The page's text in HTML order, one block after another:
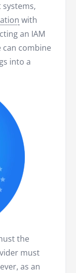
with
an IAM
can combine
into a
the
must
as an